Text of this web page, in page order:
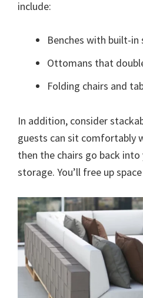
include:
Benches with built-in
Ottomans that
Folding chairs and
In addition, consider
guests can sit comfortably
then the chairs go back
storage. You’ll free up